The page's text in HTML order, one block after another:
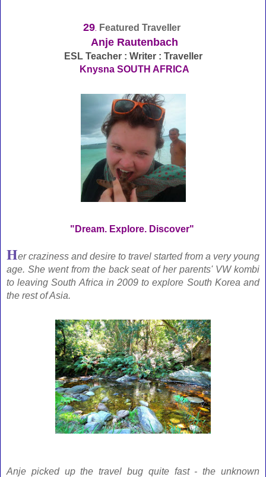
29 Featured Traveller
Anje Rautenbach
ESL Teacher : Writer : Traveller
Knysna SOUTH AFRICA
"Dream. Explore. Discover"
Her craziness and desire to travel started from a very young
age. She went from the back seat of her parents' VW kombi
to leaving South Africa in 2009 to explore South Korea and
the rest of Asia.
Anje picked up the travel bug quite fast - the unknown